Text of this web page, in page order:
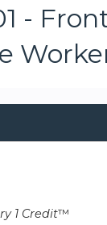
-
1 Credit™